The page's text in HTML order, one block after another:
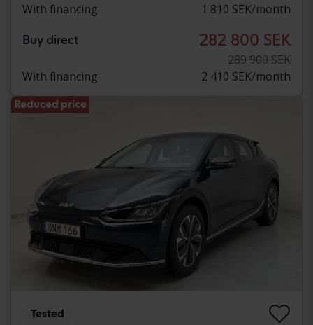
With financing 1 810 SEK/month
Buy direct 282 800 SEK
289 900 SEK
With financing
2 410 SEK/month
Reduced price
Tested